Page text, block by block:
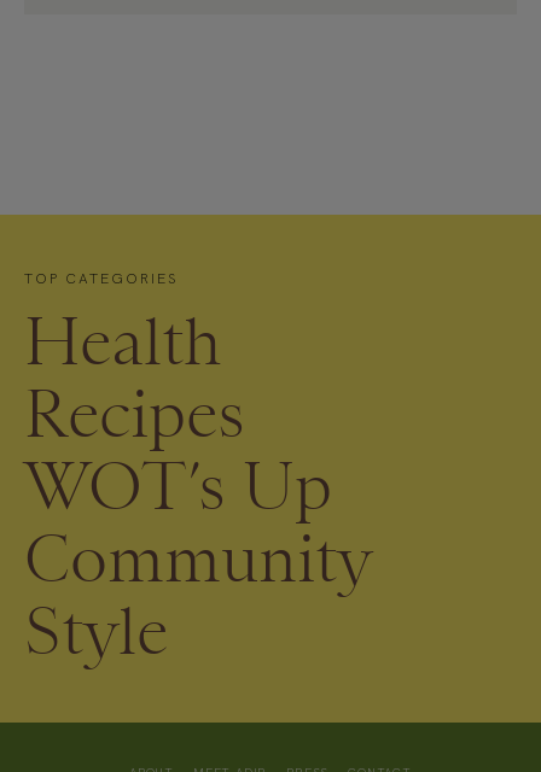
TOP CATEGORIES
Health
Recipes
WOT’s Up
Community
Style